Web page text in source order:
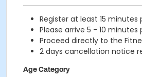
Register at least 15
Please arrive 5 - 10
Proceed directly to the
2 days cancellation notice
Age Category